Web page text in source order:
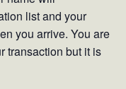
list and your
you arrive. You are
transaction but it is